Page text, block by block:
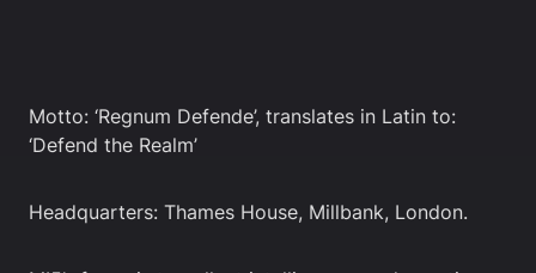
Motto: ‘Regnum Defende’, translates in Latin to:
‘Defend the Realm’
Headquarters: Thames House, Millbank, London.